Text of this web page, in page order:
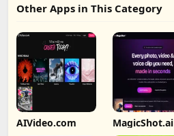
Other Apps in This Category
AIVideo.com MagicShot.ai